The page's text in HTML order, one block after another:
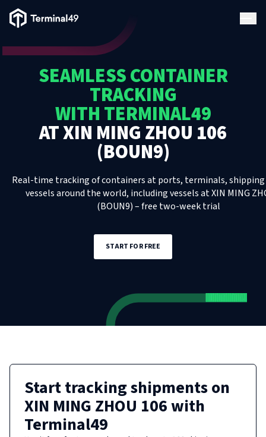
Terminal49 Logo
SEAMLESS CONTAINER
TRACKING
WITH TERMINAL49
ATXIN MING ZHOU 106
(BOUN9)
Real-time tracking of containers at ports, terminals, shipping
vessels around the world, includingvesselsatXIN MING
(BOUN9)– free two-week trial
START FOR FREE
Start tracking shipments on
XIN MING ZHOU 106with
Terminal49
Solutions
Developers